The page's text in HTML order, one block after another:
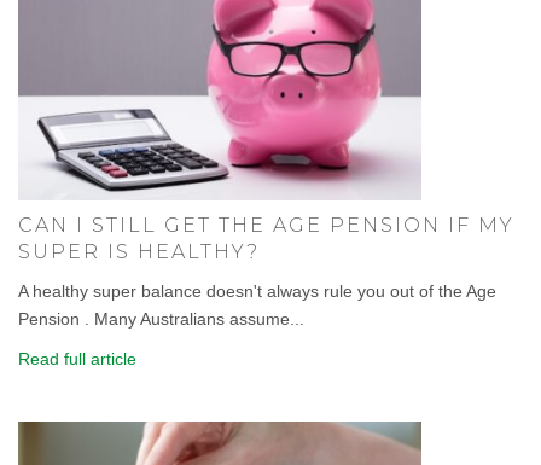
CAN I STILL GET THE AGE PENSION IF MY
SUPER IS HEALTHY?
A healthy super balance doesn't always rule you out of the Age
Pension . Many Australians assume...
Read full article